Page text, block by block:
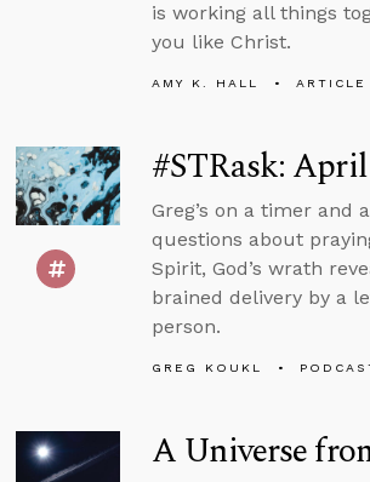
is working all things
you like Christ.
AMY K. HALL ARTICLE
#STRask: April
Greg’s on a timer and
questions about
Spirit, God’s wrath
brained delivery by a
person.
GREG KOUKL
A Universe